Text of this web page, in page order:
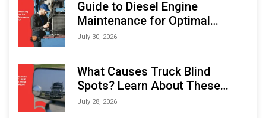
Guide to Diesel Engine
Maintenance for Optimal
Performance and Longevity
July 30, 2026
What Causes Truck Blind
Spots? Learn About These
Areas and How to Avoid Them
July 28, 2026